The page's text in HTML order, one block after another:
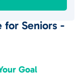
for Seniors -
Goal